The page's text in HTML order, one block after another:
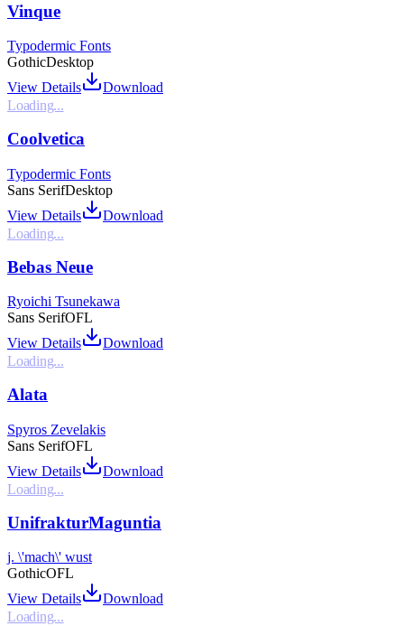
Vinque
Typodermic Fonts
GothicDesktop
View Details
Download
Loading...
Coolvetica
Typodermic Fonts
Sans SerifDesktop
View Details
Download
Loading...
Bebas Neue
Ryoichi Tsunekawa
Sans SerifOFL
View Details
Download
Loading...
Alata
Spyros Zevelakis
Sans SerifOFL
View Details
Download
Loading...
UnifrakturMaguntia
j. \'mach\' wust
GothicOFL
View Details
Download
Loading...